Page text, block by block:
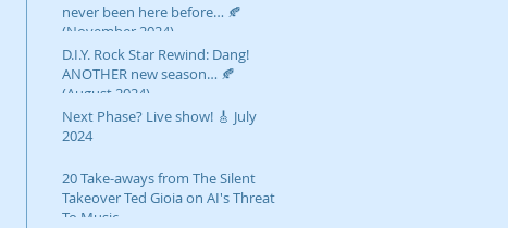
never been here before… 🍂
(November 2024)
D.I.Y. Rock Star Rewind: Dang!
ANOTHER new season… 🍂
(August 2024)
Next Phase? Live show! 🎸 July
2024
20 Take-aways from The Silent
Takeover Ted Gioia on AI's Threat
To Music